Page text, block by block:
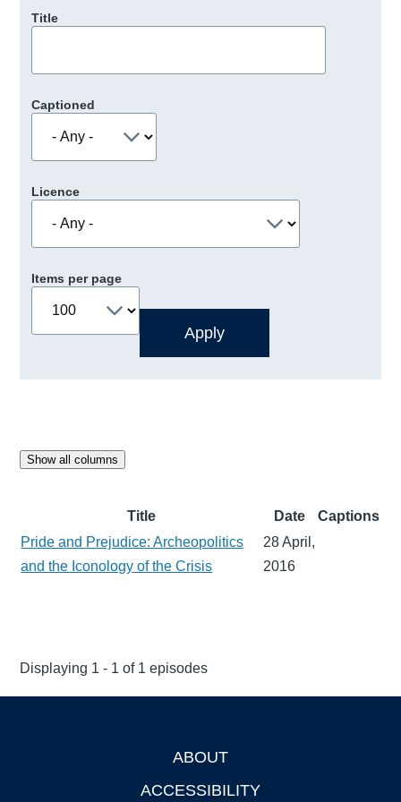
Title
Captioned
Licence
Items per page
Show all columns
Title Date
Captions
Pride and Prejudice: Archeopolitics
and the Iconology of the Crisis
28 April,
2016
Displaying 1 - 1 of 1 episodes
ABOUT
ACCESSIBILITY